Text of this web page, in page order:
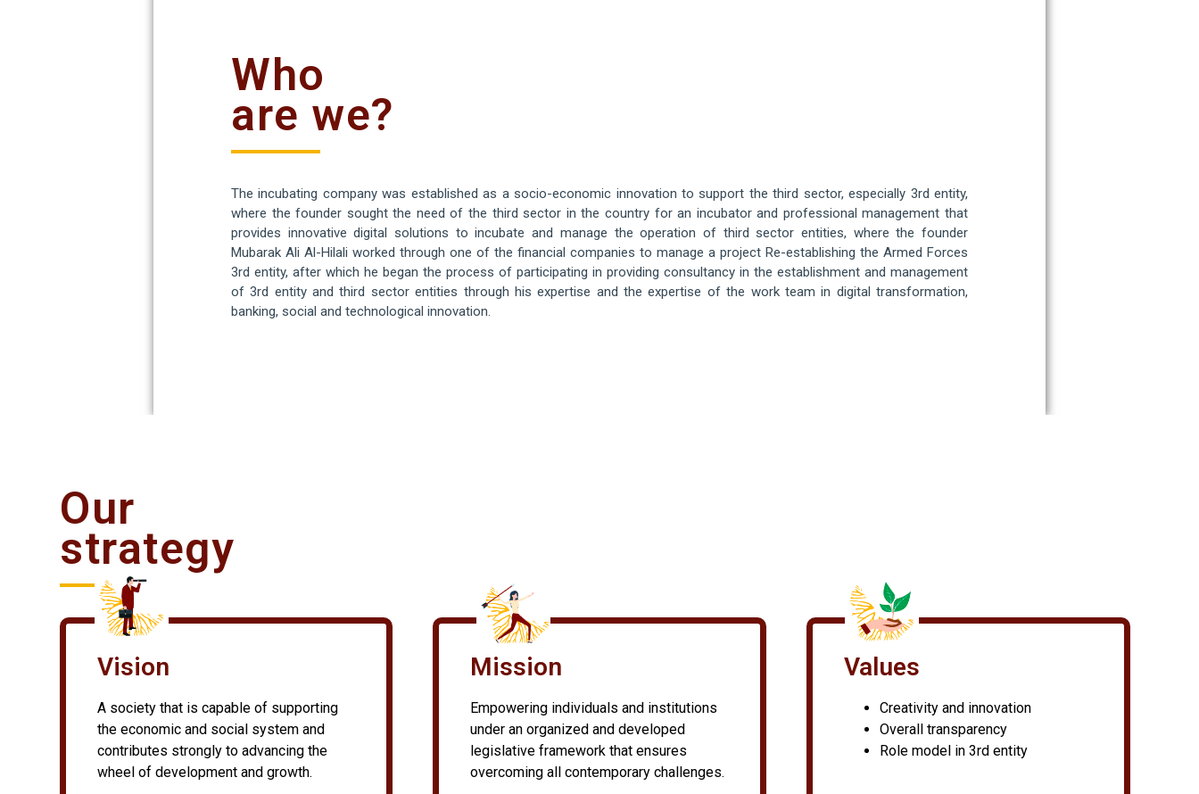
Who
are we?
The incubating company was established as a socio-economic innovation to support the third sector, especially 3rd entity,
where the founder sought the need of the third sector in the country for an incubator and professional management that
provides innovative digital solutions to incubate and manage the operation of third sector entities, where the founder
Mubarak Ali Al-Hilali worked through one of the financial companies to manage a project Re-establishing the Armed Forces
3rd entity, after which he began the process of participating in providing consultancy in the establishment and management
of 3rd entity and third sector entities through his expertise and the expertise of the work team in digital transformation,
banking, social and technological innovation.
Our
strategy
Vision
A society that is capable of supporting
the economic and social system and
contributes strongly to advancing the
wheel of development and growth.
Mission
Empowering individuals and institutions
under an organized and developed
legislative framework that ensures
overcoming all contemporary challenges.
Values
Creativity and innovation
Overall transparency
Role model in 3rd entity